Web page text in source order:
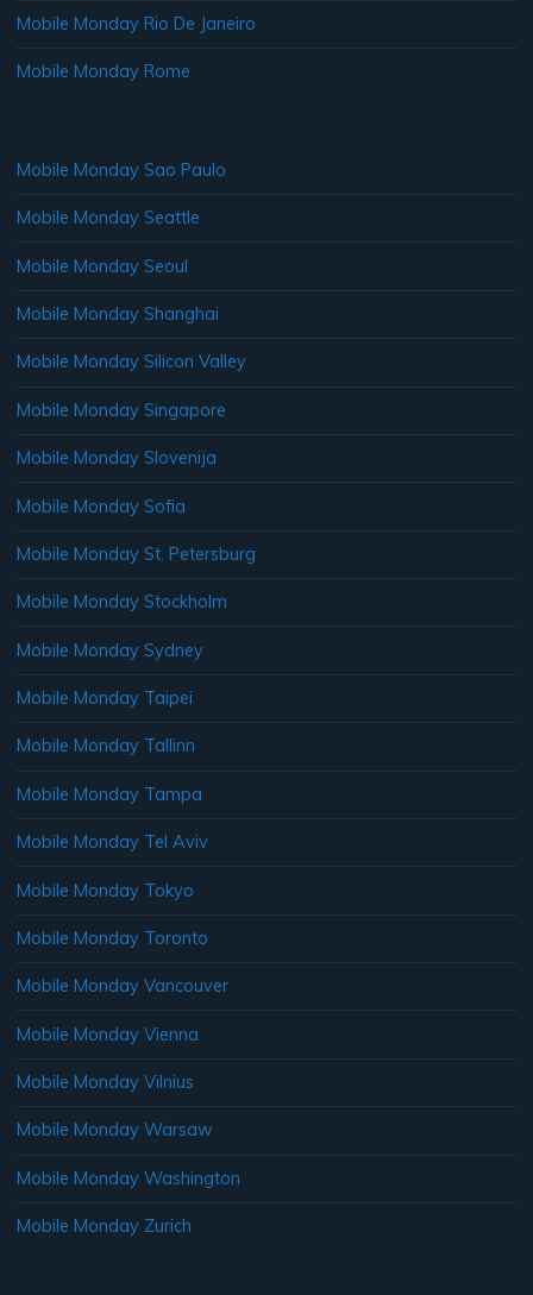
Mobile Monday Rio De Janeiro
Mobile Monday Rome
Mobile Monday Sao Paulo
Mobile Monday Seattle
Mobile Monday Seoul
Mobile Monday Shanghai
Mobile Monday Silicon Valley
Mobile Monday Singapore
Mobile Monday Slovenija
Mobile Monday Sofia
Mobile Monday St. Petersburg
Mobile Monday Stockholm
Mobile Monday Sydney
Mobile Monday Taipei
Mobile Monday Tallinn
Mobile Monday Tampa
Mobile Monday Tel Aviv
Mobile Monday Tokyo
Mobile Monday Toronto
Mobile Monday Vancouver
Mobile Monday Vienna
Mobile Monday Vilnius
Mobile Monday Warsaw
Mobile Monday Washington
Mobile Monday Zurich